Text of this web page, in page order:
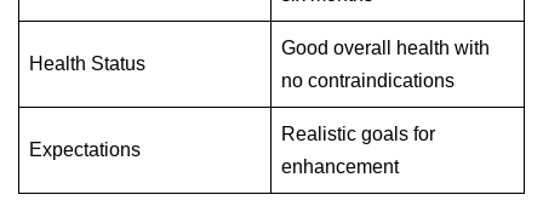
Health Status
Good overall health with
no contraindications
Expectations
Realistic goals for
enhancement